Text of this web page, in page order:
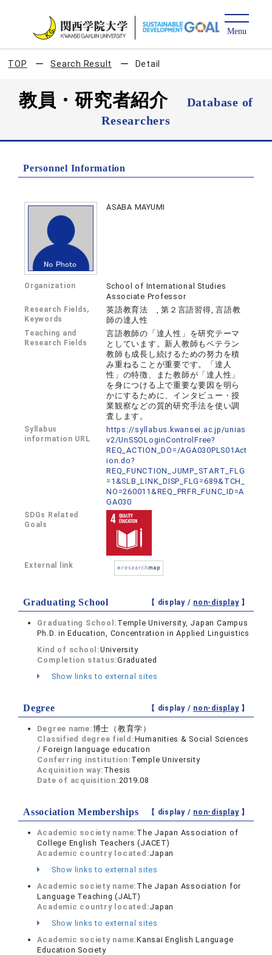
TOP Search Result Detail
教員・研究者紹介
Database of
Researchers
Personnel Information
ASABA MAYUMI
Organization
School of International Studies
Associate Professor
Research Fields,
Keywords
英語教育法 , 第２言語習得, 言語教
師の達人性
Teaching and
Research Fields
言語教師の「達人性」を研究テーマ
としています。新人教師もベテラン
教師も成長し続けるための努力を積
み重ねることが重要です。「達人
性」の特徴、また教師が「達人性」
を身につける上で重要な要因を明ら
かにするために、インタビュー・授
業観察などの質的研究手法を使い調
査します。
Syllabus
information URL
https://syllabus.kwansei.ac.jp/unias
v2/UnSSOLoginControlFree?
REQ_ACTION_DO=/AGA030PLS01Act
ion.do?
REQ_FUNCTION_JUMP_START_FLG
=1&SLB_LINK_DISP_FLG=689&TCH_
NO=260011&REQ_PRFR_FUNC_ID=A
GA030
SDGs Related
Goals
External link
Graduating School 【 display / non-display】
Graduating School: Temple University, Japan Campus
Ph.D. in Education, Concentration in Applied Linguistics
Kind of school:University
Completion status:Graduated
Show links to external sites
Degree 【 display / non-display】
Degree name:博士（教育学）
Classified degree field:Humanities & Social Sciences
/ Foreign language education
Conferring institution: Temple University
Acquisition way: Thesis
Date of acquisition:2019.08
Association Memberships 【 display / non-display】
Academic society name: The Japan Association of
College English Teachers (JACET)
Academic country located:Japan
Show links to external sites
Academic society name: The Japan Association for
Language Teaching (JALT)
Academic country located:Japan
Show links to external sites
Academic society name:Kansai English Language
Education Society